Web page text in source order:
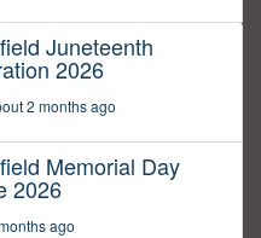
Juneteenth
2026
2 months ago
Memorial Day
2026
ago